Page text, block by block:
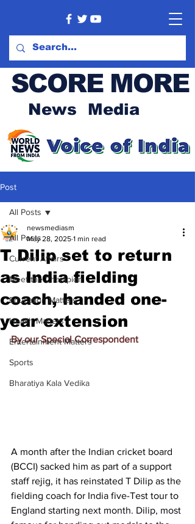
SCORE MORE
News Media
Post
All Posts
Current Affairs
Meet the Champion
Education Matters
Health Matters
Entertainment Matters
Sports
Bharatiya Kala Vedika
All Posts
T Dilip set to return
as India fielding
coach, handed one-
year extension
newsmediasm
May 28, 2025 1 min read
By our Special Correspondent
A month after the Indian cricket board
(BCCI) sacked him as part of a support
staff rejig, it has reinstated T Dilip as the
fielding coach for India five-Test tour to
England starting next month. Dilip, most